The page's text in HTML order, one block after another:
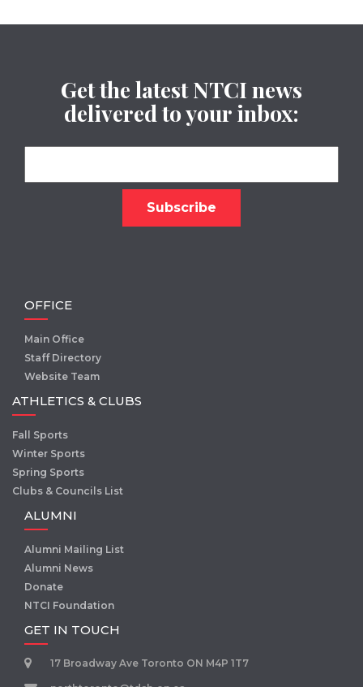
Get the latest NTCI news
delivered to your inbox:
OFFICE
Main Office
Staff Directory
Website Team
ATHLETICS & CLUBS
Fall Sports
Winter Sports
Spring Sports
Clubs & Councils List
ALUMNI
Alumni Mailing List
Alumni News
Donate
NTCI Foundation
GET IN TOUCH
17 Broadway Ave Toronto ON M4P 1T7